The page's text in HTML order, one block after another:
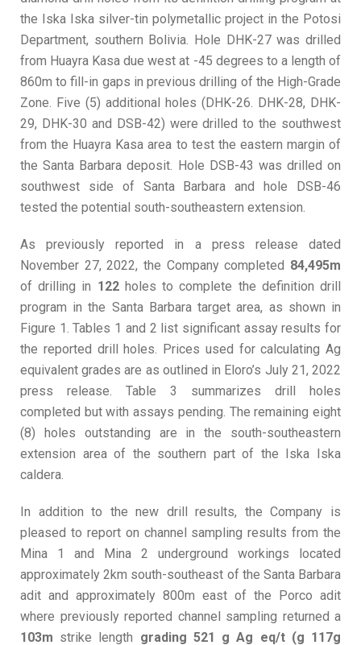
the Iska Iska silver-tin polymetallic project in the Potosi
Department, southern Bolivia. Hole DHK-27 was drilled
from Huayra Kasa due west at -45 degrees to a length of
860m to fill-in gaps in previous drilling of the High-Grade
Zone. Five (5) additional holes (DHK-26. DHK-28, DHK-
29, DHK-30 and DSB-42) were drilled to the southwest
from the Huayra Kasa area to test the eastern margin of
the Santa Barbara deposit. Hole DSB-43 was drilled on
southwest side of Santa Barbara and hole DSB-46
tested the potential south-southeastern extension.
As previously reported in a press release dated
November 27, 2022, the Company completed 84,495m
of drilling in 122holes to complete the definition drill
program in the Santa Barbara target area, as shown in
Figure 1. Tables 1 and 2 list significant assay results for
the reported drill holes. Prices used for calculating Ag
equivalent grades are as outlined in Eloro’s July 21, 2022
press release. Table 3 summarizes drill holes
completed but with assays pending. The remaining eight
(8) holes outstanding are in the south-southeastern
extension area of the southern part of the Iska Iska
caldera.
In addition to the new drill results, the Company is
pleased to report on channel sampling results from the
Mina 1 and Mina 2 underground workings located
approximately 2km south-southeast of the Santa Barbara
adit and approximately 800m east of the Porco adit
where previously reported channel sampling returned a
103m strike length grading 521 g Ag eq/t (g 117g